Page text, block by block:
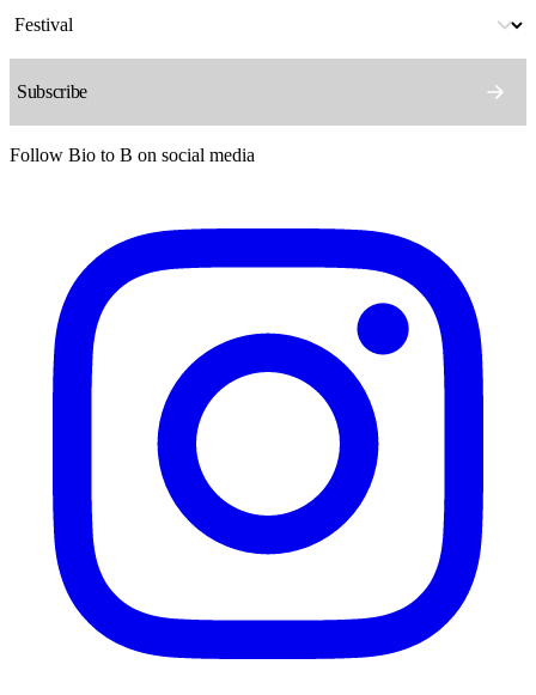
Follow Bio to B on social media